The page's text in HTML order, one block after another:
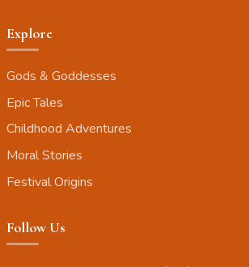
Explore
Gods & Goddesses
Epic Tales
Childhood Adventures
Moral Stories
Festival Origins
Follow Us